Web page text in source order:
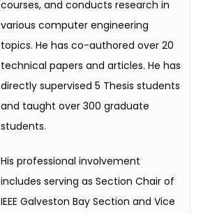
courses, and conducts research in
various computer engineering
topics. He has co-authored over 20
technical papers and articles. He has
directly supervised 5 Thesis students
and taught over 300 graduate
students.
His professional involvement
includes serving as Section Chair of
IEEE Galveston Bay Section and Vice